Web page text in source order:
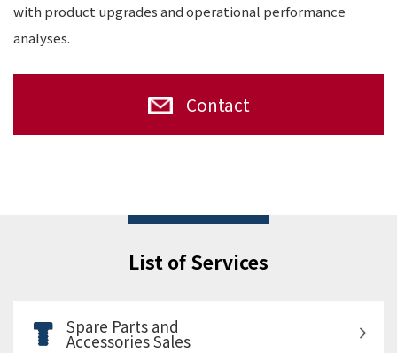
with product upgrades and operational performance
analyses.
Contact
List of Services
Spare Parts and
Accessories Sales